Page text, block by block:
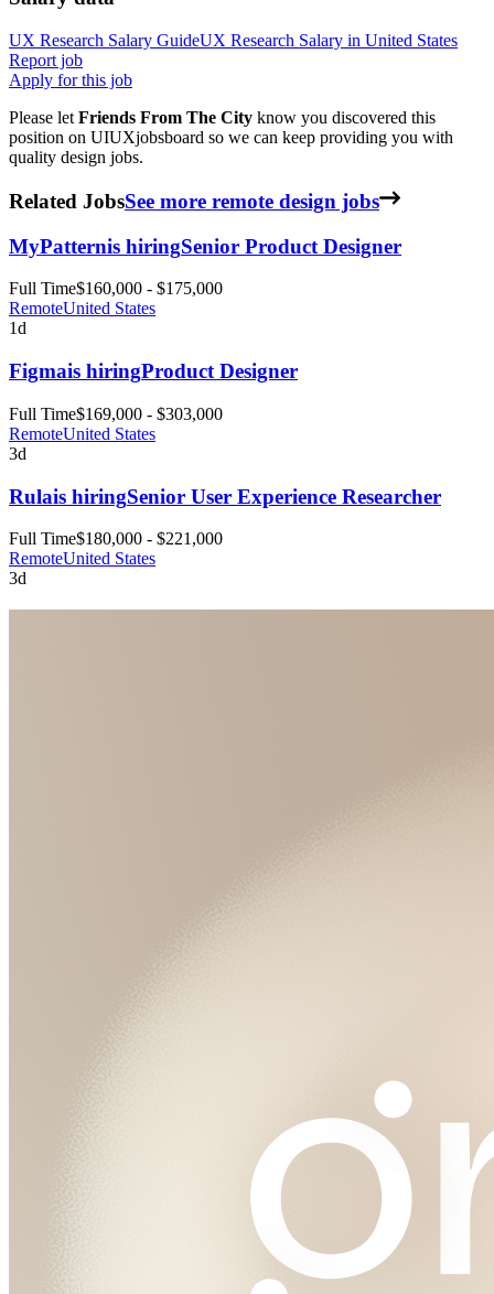
UX Research Salary GuideUX Research Salary in United States
Report job
Apply for this job
Please let Friends From The City know you discovered this
position on UIUXjobsboard so we can keep providing you with
quality design jobs.
Related JobsSee more remote design jobs
MyPatternis hiringSenior Product Designer
Full Time$160,000 - $175,000
RemoteUnited States
1d
Figmais hiringProduct Designer
Full Time$169,000 - $303,000
RemoteUnited States
3d
Rulais hiringSenior User Experience Researcher
Full Time$180,000 - $221,000
RemoteUnited States
3d